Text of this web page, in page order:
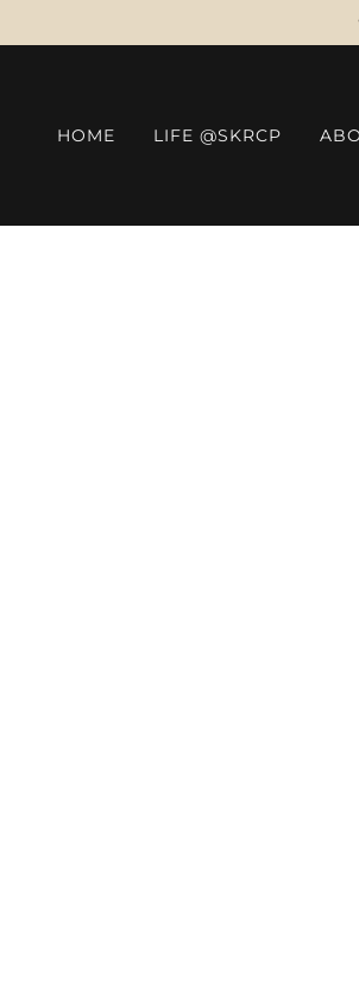
HOME LIFE @SKRCP